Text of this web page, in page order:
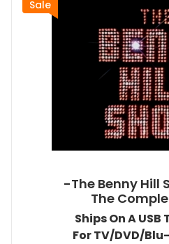
Sale
-The Benny Hill
The
Ships On A
For TV/DVD/